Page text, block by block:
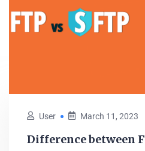
User March 11, 2023
Difference between